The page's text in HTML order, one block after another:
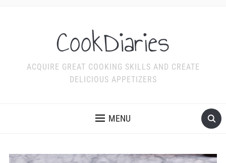
CookDiaries
ACQUIRE GREAT COOKING SKILLS AND CREATE
DELICIOUS APPETIZERS
MENU